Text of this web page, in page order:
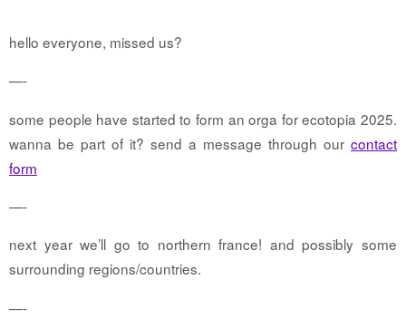
hello everyone, missed us?
—-
some people have started to form an orga for ecotopia 2025.
wanna be part of it? send a message through our contact
form
—-
next year we’ll go to northern france! and possibly some
surrounding regions/countries.
—-